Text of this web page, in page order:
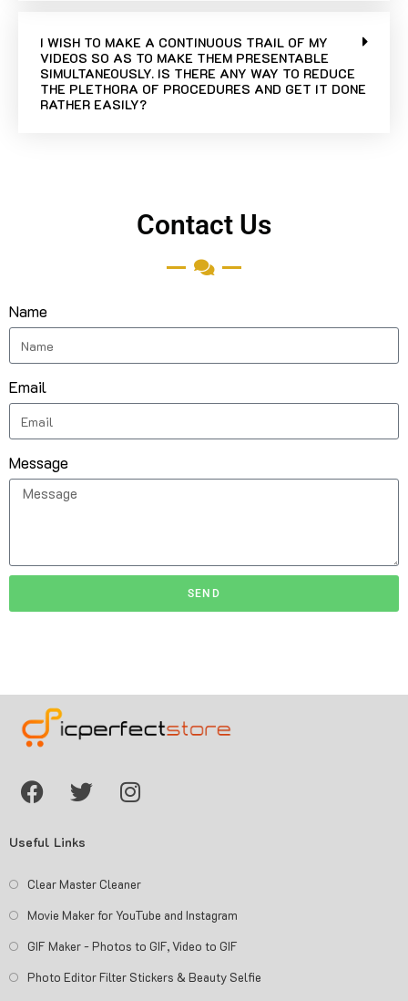
I WISH TO MAKE A CONTINUOUS TRAIL OF MY
VIDEOS SO AS TO MAKE THEM PRESENTABLE
SIMULTANEOUSLY. IS THERE ANY WAY TO REDUCE
THE PLETHORA OF PROCEDURES AND GET IT DONE
RATHER EASILY?
Contact Us
Name
Email
Message
SEND
Useful Links
Clear Master Cleaner
Movie Maker for YouTube and Instagram
GIF Maker - Photos to GIF, Video to GIF
Photo Editor Filter Stickers & Beauty Selfie